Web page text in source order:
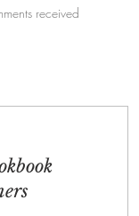
received